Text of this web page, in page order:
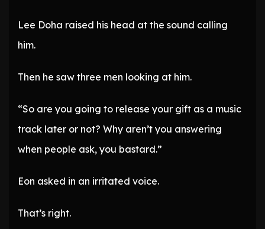
Lee Doha raised his head at the sound calling
him.
Then he saw three men looking at him.
“So are you going to release your gift as a music
track later or not? Why aren’t you answering
when people ask, you bastard.”
Eon asked in an irritated voice.
That’s right.